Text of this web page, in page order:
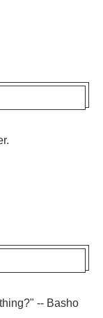
.
-- Basho